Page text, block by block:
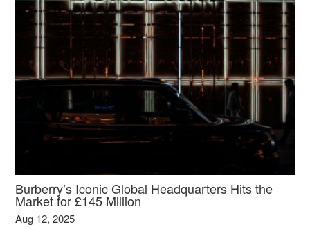
Burberry’s Iconic Global Headquarters Hits the
Market for £145 Million
Aug 12, 2025